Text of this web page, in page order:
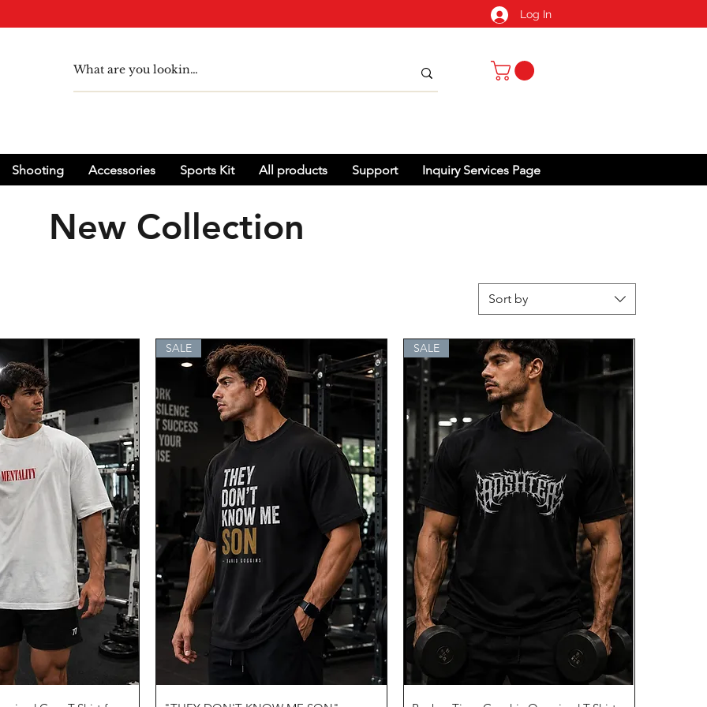
Log In
Shooting Accessories Sports Kit All products Support Inquiry Services Page
New Collection
Sort by
SALE SALE